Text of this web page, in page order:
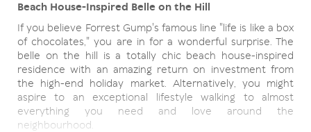
Beach House-Inspired Belle on the Hill
If you believe Forrest Gump's famous line "life is like a box
of chocolates," you are in for a wonderful surprise. The
belle on the hill is a totally chic beach house-inspired
residence with an amazing return on investment from
the high-end holiday market. Alternatively, you might
aspire to an exceptional lifestyle walking to almost
everything you need and love around the
neighbourhood.